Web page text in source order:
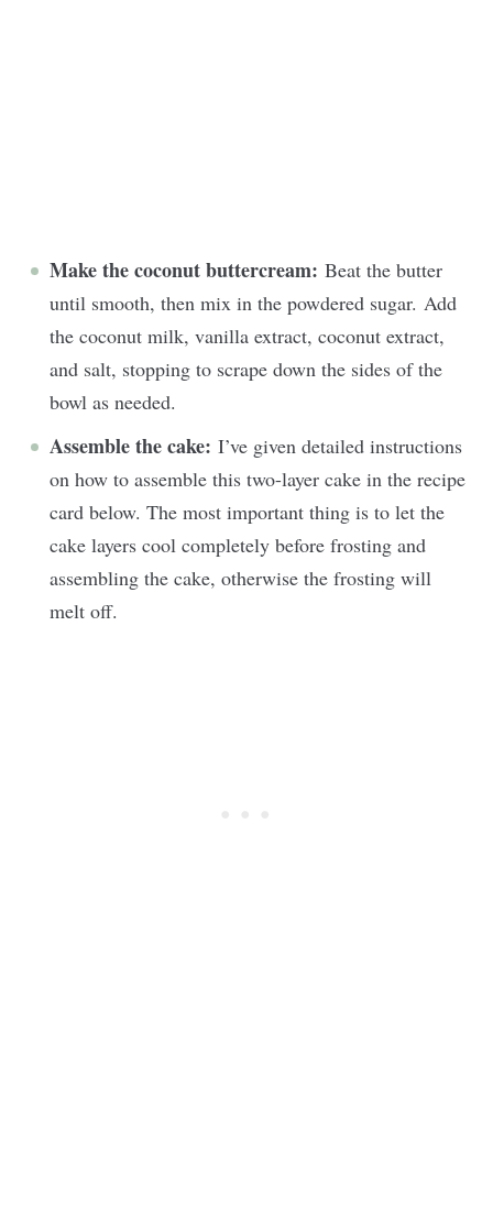
Make the coconut buttercream: Beat the butter
until smooth, then mix in the powdered sugar. Add
the coconut milk, vanilla extract, coconut extract,
and salt, stopping to scrape down the sides of the
bowl as needed.
Assemble the cake: I’ve given detailed instructions
on how to assemble this two-layer cake in the recipe
card below. The most important thing is to let the
cake layers cool completely before frosting and
assembling the cake, otherwise the frosting will
melt off.